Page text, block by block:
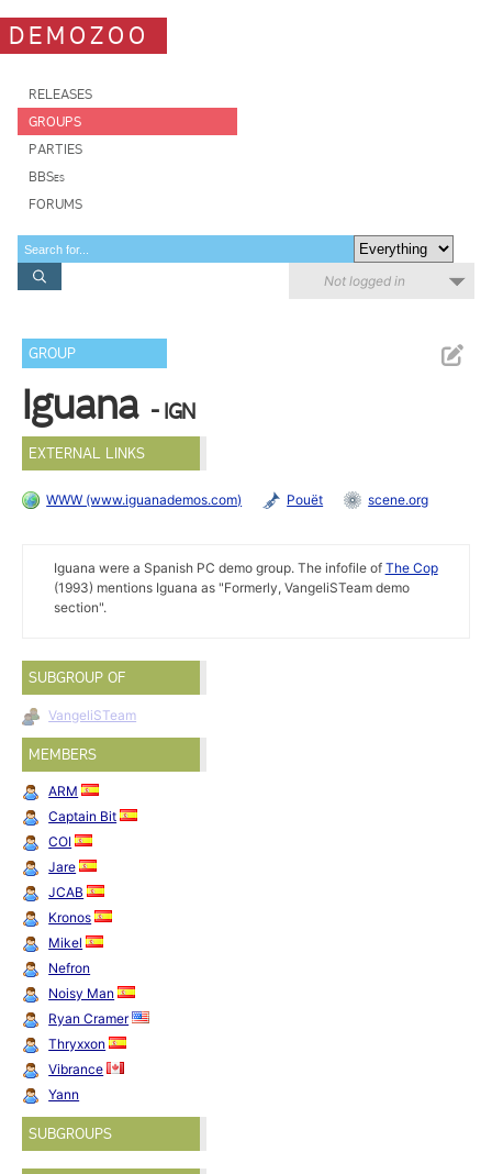
DEMOZOO
RELEASES
GROUPS
PARTIES
BBSes
FORUMS
Not logged in
GROUP
Iguana - IGN
EXTERNAL LINKS
WWW (www.iguanademos.com) Pouët scene.org
Iguana were a Spanish PC demo group. The infofile of The Cop
(1993) mentions Iguana as "Formerly, VangeliSTeam demo
section".
SUBGROUP OF
VangeliSTeam
MEMBERS
ARM
Captain Bit
COI
Jare
JCAB
Kronos
Mikel
Nefron
Noisy Man
Ryan Cramer
Thryxxon
Vibrance
Yann
SUBGROUPS